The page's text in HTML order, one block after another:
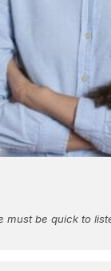
must be quick to